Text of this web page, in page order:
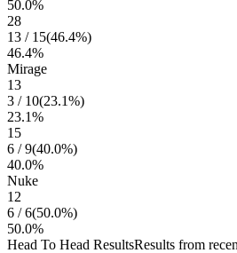
50.0%
28
13 / 15(46.4%)
46.4%
Mirage
13
3 / 10(23.1%)
23.1%
15
6 /9(40.0%)
40.0%
Nuke
12
6 /6(50.0%)
50.0%
Head To Head ResultsResults from